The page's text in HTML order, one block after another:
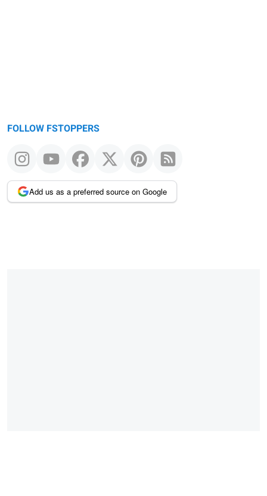
FOLLOW FSTOPPERS
Add us as a preferred source on Google